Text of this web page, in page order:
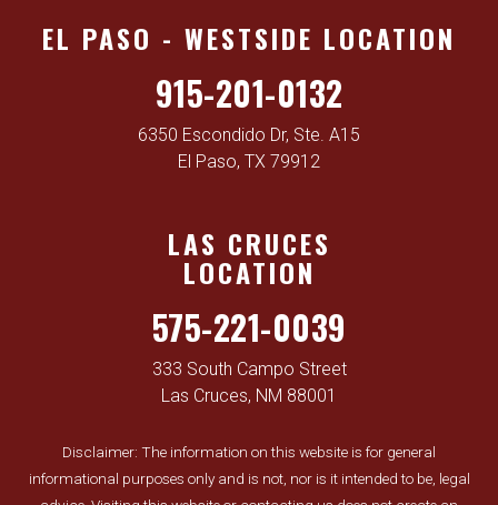
EL PASO - WESTSIDE LOCATION
915-201-0132
6350 Escondido Dr, Ste. A15
El Paso, TX 79912
LAS CRUCES
LOCATION
575-221-0039
333 South Campo Street
Las Cruces, NM 88001
Disclaimer: The information on this website is for general
informational purposes only and is not, nor is it intended to be, legal